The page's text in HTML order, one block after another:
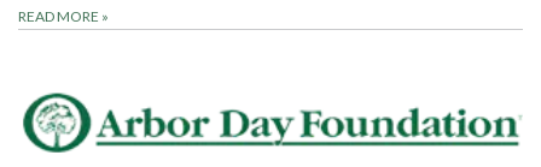
READ MORE »